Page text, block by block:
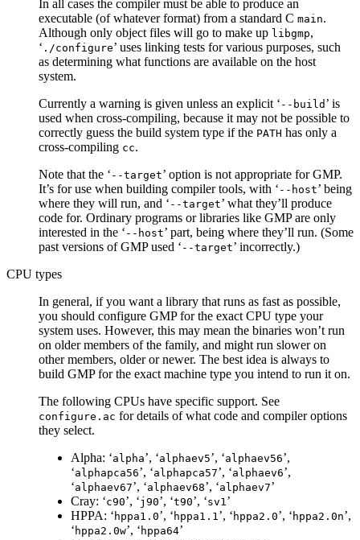
In all cases the compiler must be able to produce an
executable (of whatever format) from a standard C main.
Although only object files will go to make up libgmp,
‘ ./configure’ uses linking tests for various purposes, such
as determining what functions are available on the host
system.
Currently a warning is given unless an explicit ‘ --build ’ is
used when cross-compiling, because it may not be possible to
correctly guess the build system type if the PATH has only a
cross-compiling cc.
Note that the ‘ --target’ option is not appropriate for GMP.
It’s for use when building compiler tools, with ‘ --host’ being
where they will run, and ‘ --target’ what they’ll produce
code for. Ordinary programs or libraries like GMP are only
interested in the ‘ --host’ part, being where they’ll run. (Some
past versions of GMP used ‘ --target’ incorrectly.)
CPU types
In general, if you want a library that runs as fast as possible,
you should configure GMP for the exact CPU type your
system uses. However, this may mean the binaries won’t run
on older members of the family, and might run slower on
other members, older or newer. The best idea is always to
build GMP for the exact machine type you intend to run it on.
The following CPUs have specific support. See
configure.ac for details of what code and compiler options
they select.
Alpha: ‘alpha’, ‘alphaev5’, ‘alphaev56’,
‘alphapca56’, ‘alphapca57’, ‘alphaev6’,
‘alphaev67’, ‘alphaev68’, ‘alphaev7’
Cray: ‘c90’, ‘j90’, ‘t90’, ‘sv1’
HPPA: ‘ hppa1.0’, ‘ hppa1.1’, ‘ hppa2.0’, ‘ hppa2.0n’,
‘ hppa2.0w’, ‘ hppa64’